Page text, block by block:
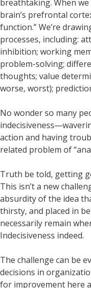
breathtaking. When we
brain’s prefrontal
function.” We’re
processes, including:
inhibition; working
problem-solving;
thoughts; value
worse, worst);
No wonder so many
action and having
related problem of
Truth be told, getting
This isn’t a new
absurdity of the idea
thirsty, and placed in
necessarily remain
Indecisiveness indeed.
The challenge can be
decisions in
for improvement here